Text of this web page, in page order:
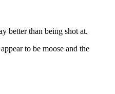
better than being shot at.
to be moose and the